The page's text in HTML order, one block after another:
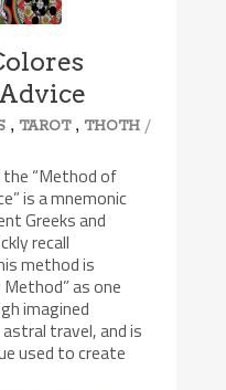
, TAROT, THOTH /
the “Method of
is a mnemonic
Greeks and
recall
method is
as one
imagined
travel, and is
used to create